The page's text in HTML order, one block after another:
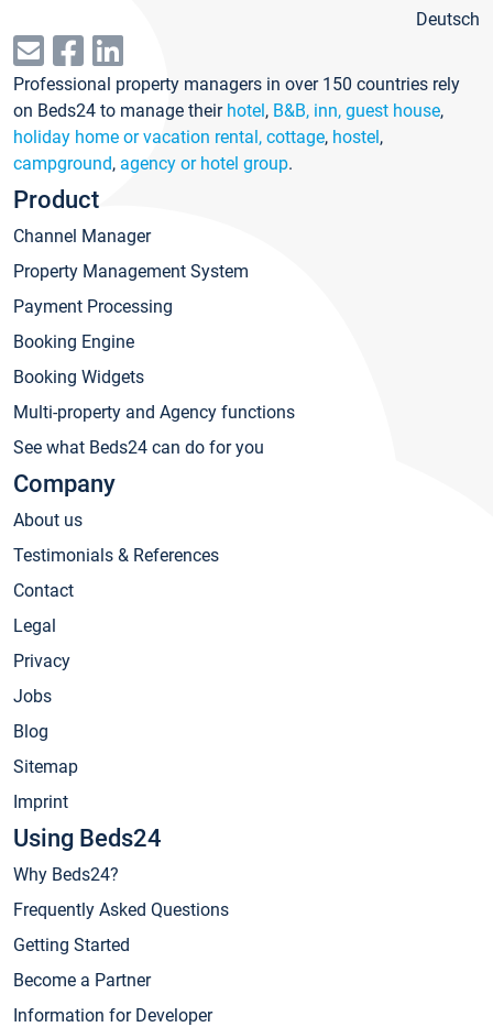
Deutsch
Professional property managers in over 150 countries rely
on Beds24 to manage their hotel, B&B, inn, guest house,
holiday home or vacation rental, cottage, hostel,
campground, agency or hotel group.
Product
Channel Manager
Property Management System
Payment Processing
Booking Engine
Booking Widgets
Multi-property and Agency functions
See what Beds24 can do for you
Company
About us
Testimonials & References
Contact
Legal
Privacy
Jobs
Blog
Sitemap
Imprint
Using Beds24
Why Beds24?
Frequently Asked Questions
Getting Started
Become a Partner
Information for Developer